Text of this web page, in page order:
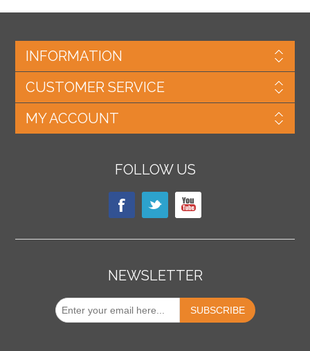
INFORMATION
CUSTOMER SERVICE
MY ACCOUNT
FOLLOW US
NEWSLETTER